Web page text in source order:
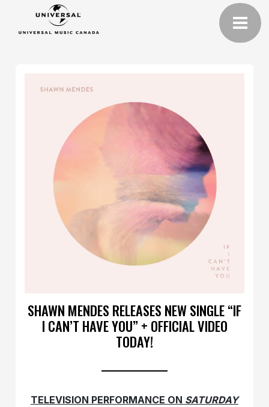
SHAWN MENDES RELEASES NEW SINGLE “IF
I CAN’T HAVE YOU” + OFFICIAL VIDEO
TODAY!
TELEVISION PERFORMANCE ON SATURDAY